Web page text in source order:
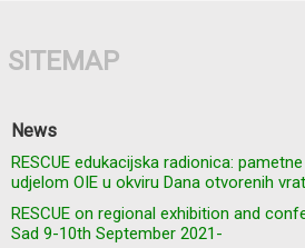
SITEMAP
News
RESCUE edukacijska radionica:
udjelom OIE u okviru Dana otvorenih
RESCUE on regional exhibition and
Sad 9-10th September 2021-